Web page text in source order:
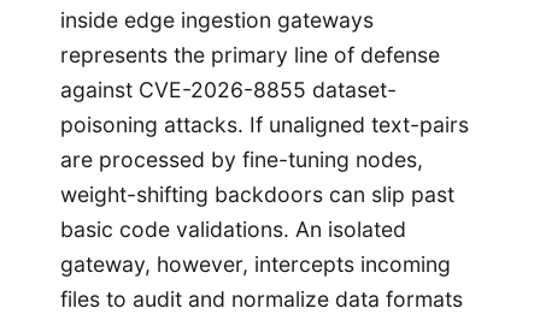
inside edge ingestion gateways
represents the primary line of defense
against CVE-2026-8855 dataset-
poisoning attacks. If unaligned text-pairs
are processed by fine-tuning nodes,
weight-shifting backdoors can slip past
basic code validations. An isolated
gateway, however, intercepts incoming
files to audit and normalize data formats